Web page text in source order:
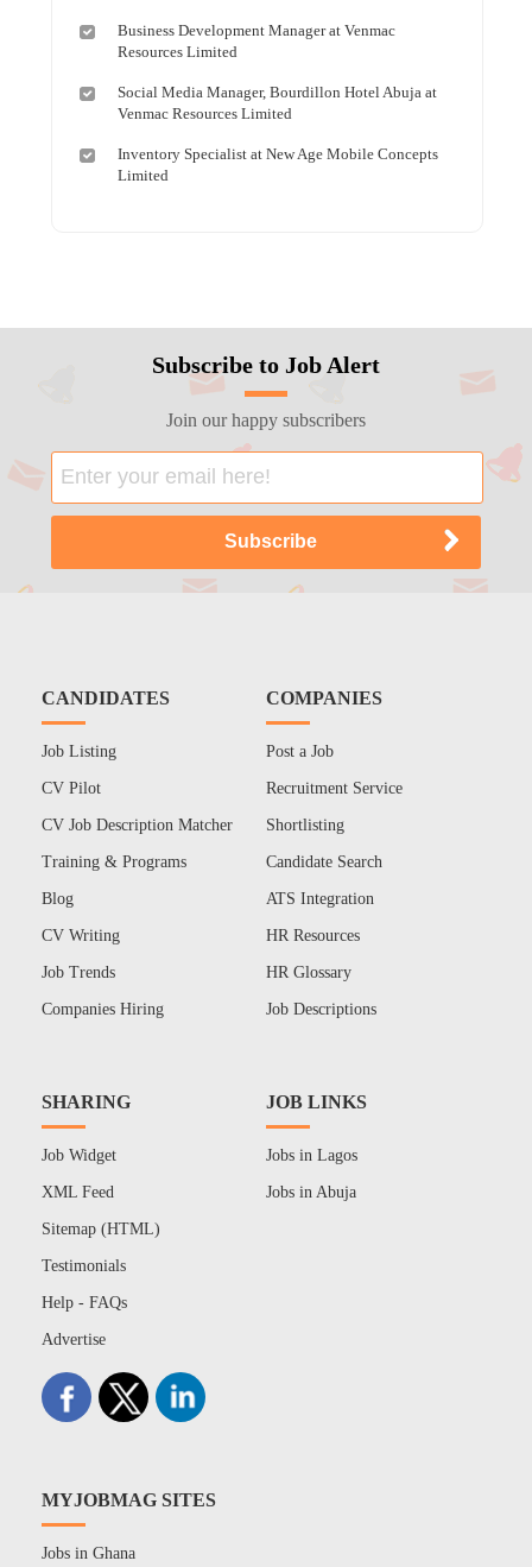
Business Development Manager at Venmac
Resources Limited
Social Media Manager, Bourdillon Hotel Abuja at
Venmac Resources Limited
Inventory Specialist at New Age Mobile Concepts
Limited
Subscribe to Job Alert
Join our happy subscribers
CANDIDATES
Job Listing
CV Pilot
CV Job Description Matcher
Training & Programs
Blog
CV Writing
Job Trends
Companies Hiring
COMPANIES
Post a Job
Recruitment Service
Shortlisting
Candidate Search
ATS Integration
HR Resources
HR Glossary
Job Descriptions
SHARING
Job Widget
XML Feed
Sitemap (HTML)
Testimonials
Help - FAQs
Advertise
JOB LINKS
Jobs in Lagos
Jobs in Abuja
MYJOBMAG SITES
Jobs in Ghana